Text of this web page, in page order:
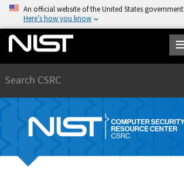
An official website of the United States government
Here’s how you know